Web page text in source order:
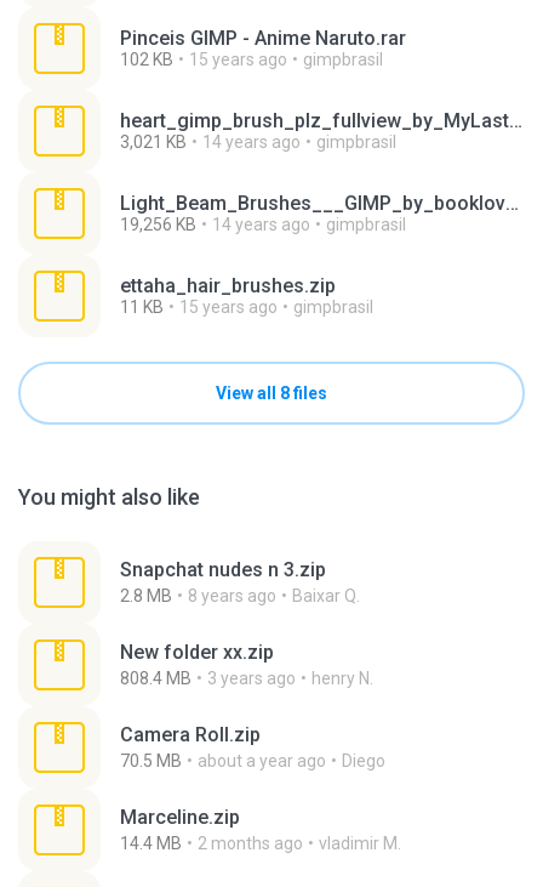
Pinceis GIMP - Anime Naruto.rar
102 KB 15 years ago gimpbrasil
heart_gimp_brush_plz_fullview_by_MyLastBlkRose.zip
3,021 KB 14 years ago gimpbrasil
Light_Beam_Brushes___GIMP_by_booklover323.zip
19,256 KB 14 years ago gimpbrasil
ettaha_hair_brushes.zip
11 KB 15 years ago gimpbrasil
View all 8 files
You might also like
Snapchat nudes n 3.zip
2.8 MB 8 years ago Baixar Q.
New folder xx.zip
808.4 MB 3 years ago henry N.
Camera Roll.zip
70.5 MB about a year ago Diego
Marceline.zip
14.4 MB 2 months ago vladimir M.